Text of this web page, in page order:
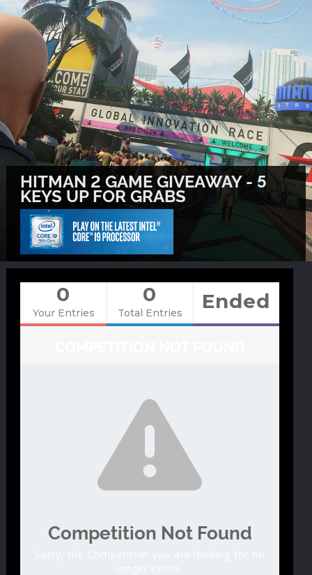
HITMAN 2 GAME GIVEAWAY - 5
KEYS UP FOR GRABS
0
Your Entries
0
Total Entries Ended
Competition Not Found